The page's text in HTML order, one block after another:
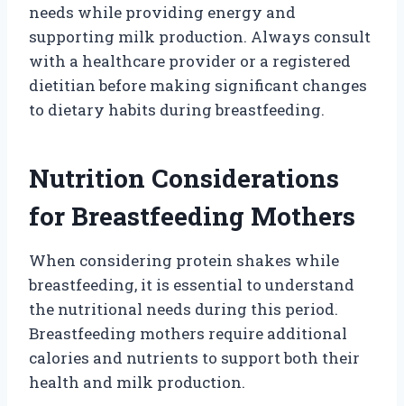
needs while providing energy and
supporting milk production. Always consult
with a healthcare provider or a registered
dietitian before making significant changes
to dietary habits during breastfeeding.
Nutrition Considerations
for Breastfeeding Mothers
When considering protein shakes while
breastfeeding, it is essential to understand
the nutritional needs during this period.
Breastfeeding mothers require additional
calories and nutrients to support both their
health and milk production.